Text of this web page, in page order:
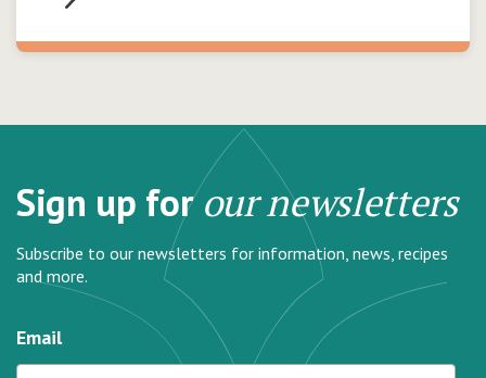
Sign up forour newsletters
Subscribe to our newsletters for information, news, recipes
and more.
Email